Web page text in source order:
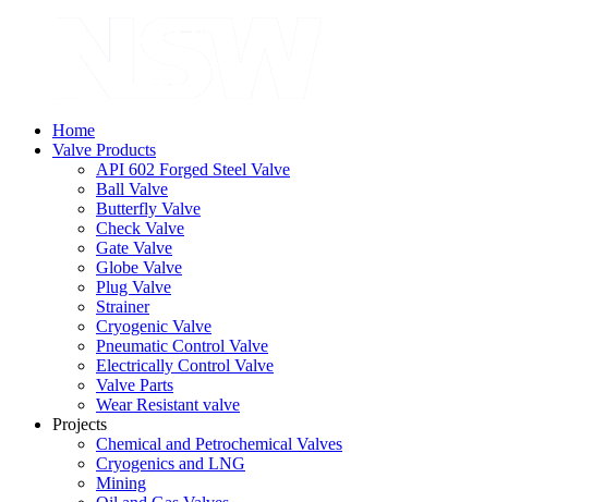
Home
Valve Products
API 602 Forged Steel Valve
Ball Valve
Butterfly Valve
Check Valve
Gate Valve
Globe Valve
Plug Valve
Strainer
Cryogenic Valve
Pneumatic Control Valve
Electrically Control Valve
Valve Parts
Wear Resistant valve
Projects
Chemical and Petrochemical Valves
Cryogenics and LNG
Mining